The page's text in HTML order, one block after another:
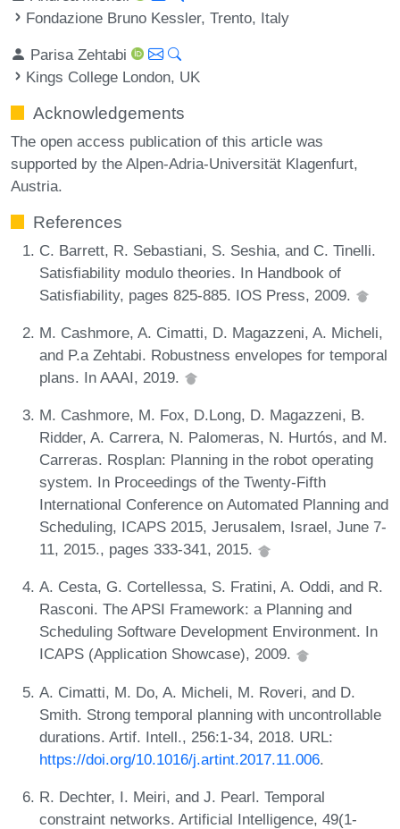
Fondazione Bruno Kessler, Trento, Italy
Parisa Zehtabi
Kings College London, UK
Acknowledgements
The open access publication of this article was
supported by the Alpen-Adria-Universität Klagenfurt,
Austria.
References
C. Barrett, R. Sebastiani, S. Seshia, and C. Tinelli.
Satisfiability modulo theories. In Handbook of
Satisfiability, pages 825-885. IOS Press, 2009.
M. Cashmore, A. Cimatti, D. Magazzeni, A. Micheli,
and P.a Zehtabi. Robustness envelopes for temporal
plans. In AAAI, 2019.
M. Cashmore, M. Fox, D.Long, D. Magazzeni, B.
Ridder, A. Carrera, N. Palomeras, N. Hurtós, and M.
Carreras. Rosplan: Planning in the robot operating
system. In Proceedings of the Twenty-Fifth
International Conference on Automated Planning and
Scheduling, ICAPS 2015, Jerusalem, Israel, June 7-
11, 2015., pages 333-341, 2015.
A. Cesta, G. Cortellessa, S. Fratini, A. Oddi, and R.
Rasconi. The APSI Framework: a Planning and
Scheduling Software Development Environment. In
ICAPS (Application Showcase), 2009.
A. Cimatti, M. Do, A. Micheli, M. Roveri, and D.
Smith. Strong temporal planning with uncontrollable
durations. Artif. Intell., 256:1-34, 2018. URL:
https://doi.org/10.1016/j.artint.2017.11.006.
R. Dechter, I. Meiri, and J. Pearl. Temporal
constraint networks. Artificial Intelligence, 49(1-